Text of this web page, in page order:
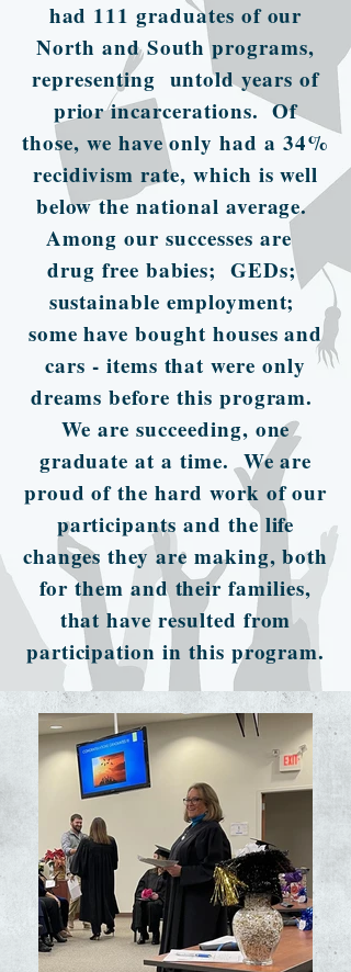
had 111 graduates of our
North and South programs,
representing untold years of
prior incarcerations. Of
those, we have only had a 34%
recidivism rate, which is well
below the national average.
Among our successes are
drug free babies; GEDs;
sustainable employment;
some have bought houses and
cars - items that were only
dreams before this program.
We are succeeding, one
graduate at a time. We are
proud of the hard work of our
participants and the life
changes they are making, both
for them and their families,
that have resulted from
participation in this program.